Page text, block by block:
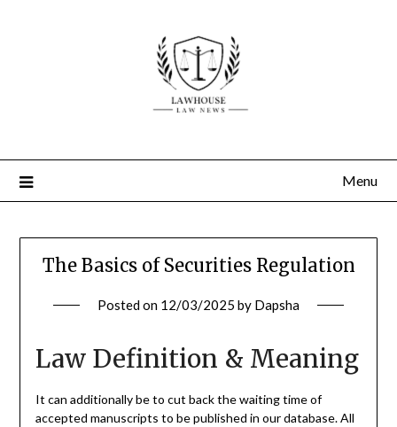
Menu
The Basics of Securities Regulation
Posted on 12/03/2025 by Dapsha
Law Definition & Meaning
It can additionally be to cut back the waiting time of
accepted manuscripts to be published in our database. All